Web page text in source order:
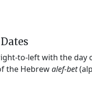
to-left with the day
the Hebrewalef-bet